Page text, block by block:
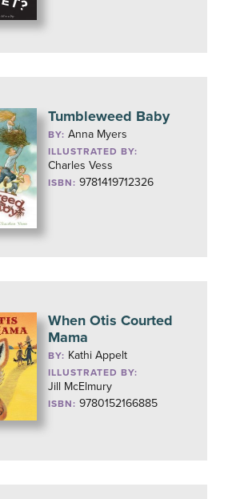
Tumbleweed Baby
BY:Anna Myers
ILLUSTRATED BY:
Charles Vess
ISBN: 9781419712326
When Otis Courted
Mama
BY: Kathi Appelt
ILLUSTRATED BY:
Jill McElmury
ISBN: 9780152166885